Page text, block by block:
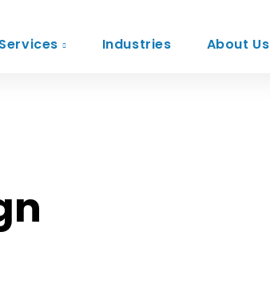
Services Industries About Us